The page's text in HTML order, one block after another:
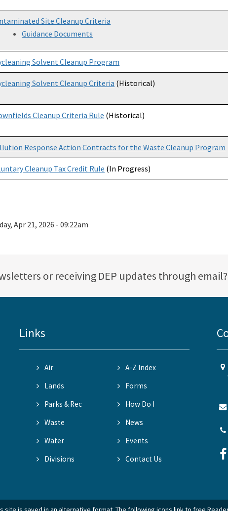
Site Cleanup Criteria
Guidance Documents
Solvent Cleanup Program
Solvent Cleanup Criteria (Historical)
Cleanup Criteria Rule (Historical)
Response Action Contracts for the Waste Cleanup Program
Cleanup Tax Credit Rule (In Progress)
Apr 21, 2026 - 09:22am
or receiving DEP updates through email?
Links
Air
A-Z Index
Lands
Forms
Parks & Rec
How Do I
Waste
News
Water
Events
Divisions
Contact Us